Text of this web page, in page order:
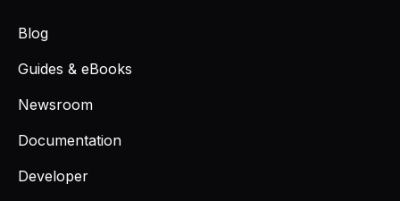
Blog
Guides & eBooks
Newsroom
Documentation
Developer